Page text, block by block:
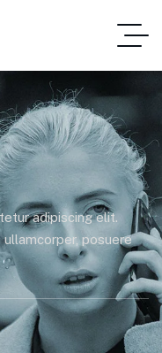
adipiscing elit.
posuere